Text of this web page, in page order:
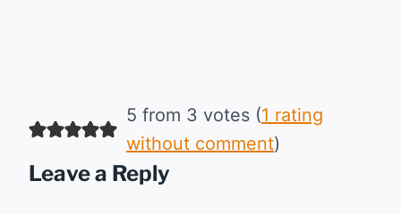
5 from 3 votes (1 rating
without comment)
Leave a Reply